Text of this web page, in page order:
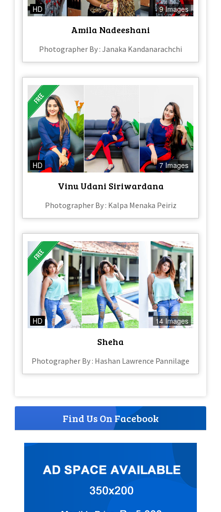
HD 9 Images
Amila Nadeeshani
Photographer By : Janaka Kandanarachchi
HD 7 Images
Vinu Udani Siriwardana
Photographer By : Kalpa Menaka Peiriz
HD 14 Images
Sheha
Photographer By : Hashan Lawrence Pannilage
Find Us On Facebook